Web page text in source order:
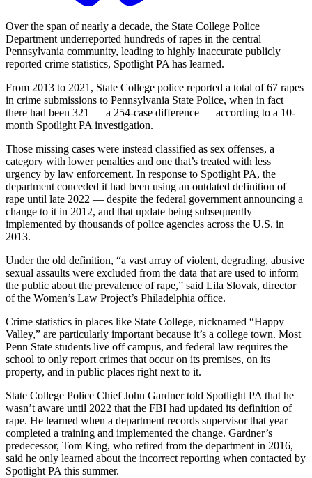
Over the span of nearly a decade, the State College Police
Department underreported hundreds of rapes in the central
Pennsylvania community, leading to highly inaccurate publicly
reported crime statistics, Spotlight PA has learned.
From 2013 to 2021, State College police reported a total of 67 rapes
in crime submissions to Pennsylvania State Police, when in fact
there had been 321 — a 254-case difference — according to a 10-
month Spotlight PA investigation.
Those missing cases were instead classified as sex offenses, a
category with lower penalties and one that’s treated with less
urgency by law enforcement. In response to Spotlight PA, the
department conceded it had been using an outdated definition of
rape until late 2022 — despite the federal government announcing a
change to it in 2012, and that update being subsequently
implemented by thousands of police agencies across the U.S. in
2013.
Under the old definition, “a vast array of violent, degrading, abusive
sexual assaults were excluded from the data that are used to inform
the public about the prevalence of rape,” said Lila Slovak, director
of the Women’s Law Project’s Philadelphia office.
Crime statistics in places like State College, nicknamed “Happy
Valley,” are particularly important because it’s a college town. Most
Penn State students live off campus, and federal law requires the
school to only report crimes that occur on its premises, on its
property, and in public places right next to it.
State College Police Chief John Gardner told Spotlight PA that he
wasn’t aware until 2022 that the FBI had updated its definition of
rape. He learned when a department records supervisor that year
completed a training and implemented the change. Gardner’s
predecessor, Tom King, who retired from the department in 2016,
said he only learned about the incorrect reporting when contacted by
Spotlight PA this summer.